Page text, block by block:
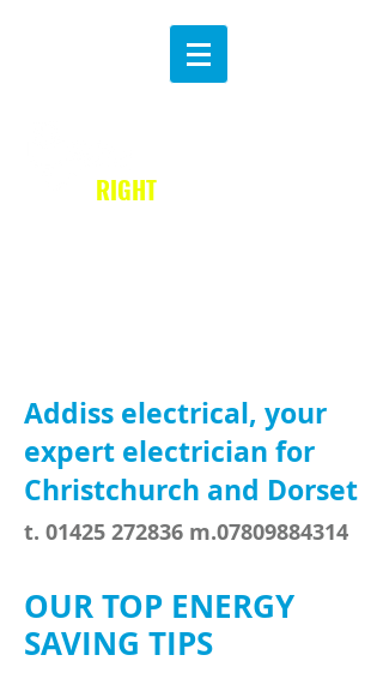
Addiss electrical, your
expert electrician for
Christchurch and Dorset
t. 01425 272836 m.07809884314
RIGHT
OUR TOP ENERGY
SAVING TIPS